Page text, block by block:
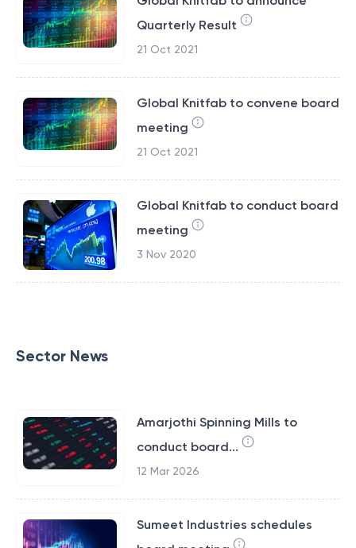
Quarterly Result
21 Oct 2021
Global Knitfab to convene board
meeting
21 Oct 2021
Global Knitfab to conduct board
meeting
3 Nov 2020
Sector News
Amarjothi Spinning Mills to
conduct board...
12 Mar 2026
Sumeet Industries schedules